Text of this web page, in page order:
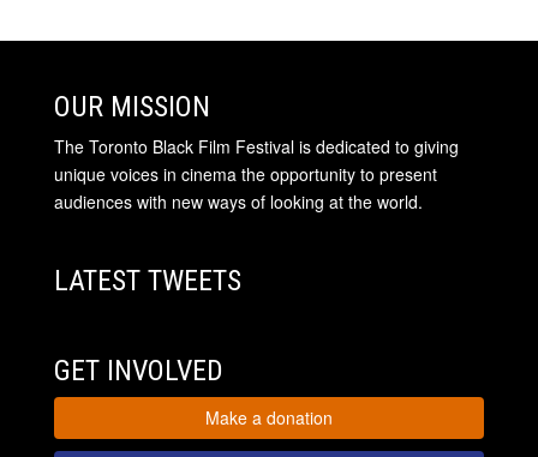
OUR MISSION
The Toronto Black Film Festival is dedicated to giving
unique voices in cinema the opportunity to present
audiences with new ways of looking at the world.
LATEST TWEETS
GET INVOLVED
Make a donation